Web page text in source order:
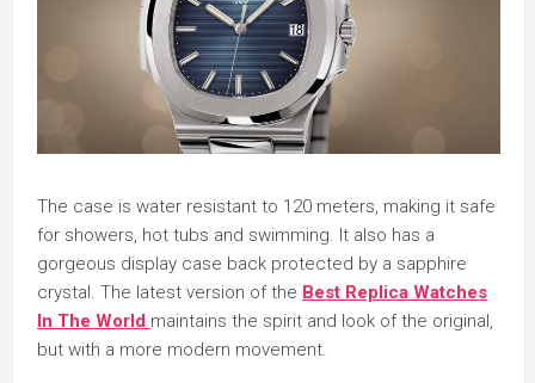
The case is water resistant to 120 meters, making it safe
for showers, hot tubs and swimming. It also has a
gorgeous display case back protected by a sapphire
crystal. The latest version of the Best Replica Watches
In The World maintains the spirit and look of the original,
but with a more modern movement.